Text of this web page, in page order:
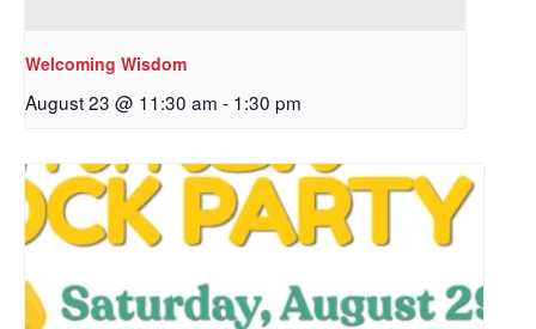
Welcoming Wisdom
August 23 @ 11:30 am - 1:30 pm